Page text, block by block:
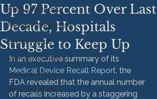
HMM Successes
Medical Malpractice
Sexual Abuse
Vehicle Accident
Personal Injury
Product Liability
Up 97 Percent Over Last
Decade, Hospitals
Struggle to Keep Up
In an executive summary of its
Medical Device Recall Report, the
FDA revealed that the annual number
of recalls increased by a staggering